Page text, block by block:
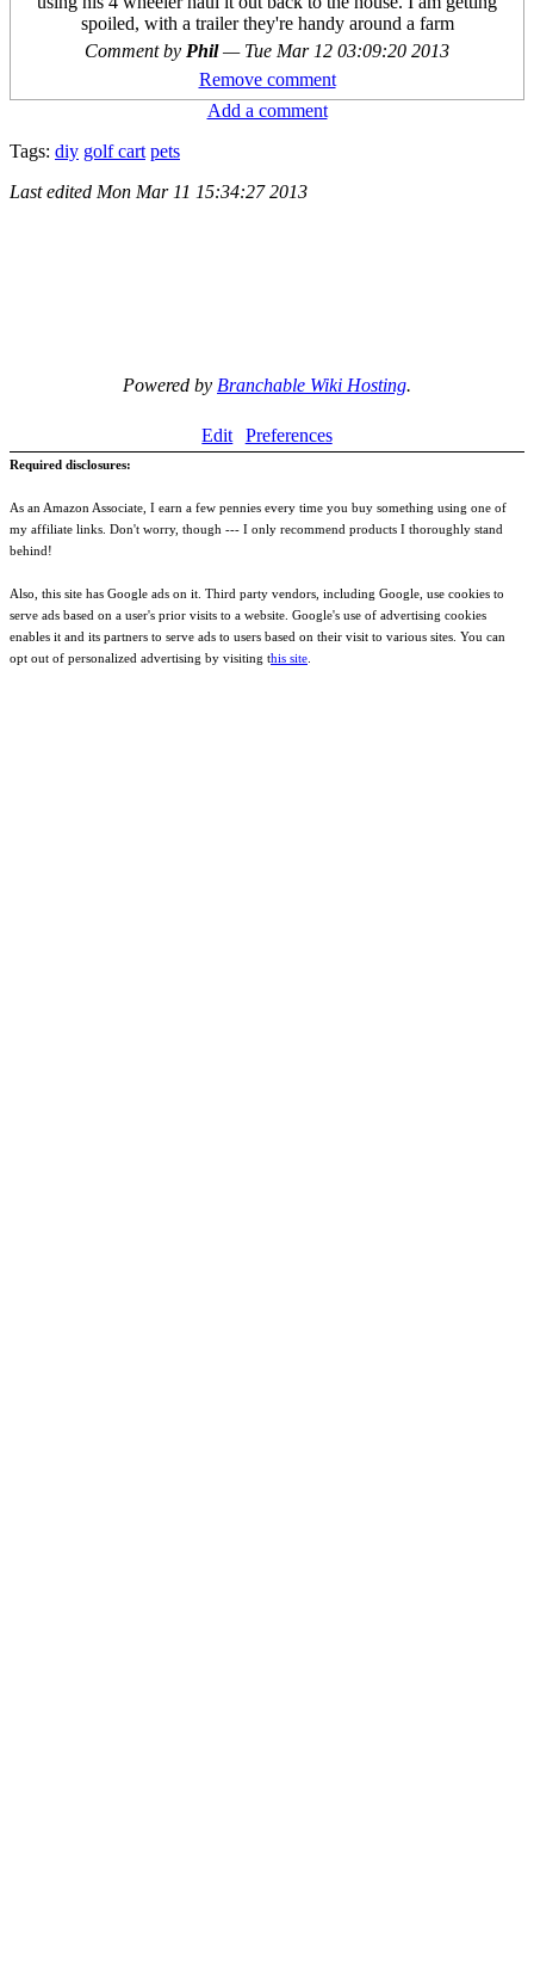
spoiled, with a trailer they're handy around a farm
Comment by Phil— Tue Mar 12 03:09:20 2013
Remove comment
Add a comment
Tags: diy golf cart pets
Last edited Mon Mar 11 15:34:27 2013
Powered by Branchable Wiki Hosting.
Edit Preferences
Required disclosures:
As an Amazon Associate, I earn a few pennies every time you buy something using one of
my affiliate links. Don't worry, though --- I only recommend products I thoroughly stand
behind!
Also, this site has Google ads on it. Third party vendors, including Google, use cookies to
serve ads based on a user's prior visits to a website. Google's use of advertising cookies
enables it and its partners to serve ads to users based on their visit to various sites. You can
opt out of personalized advertising by visiting this site